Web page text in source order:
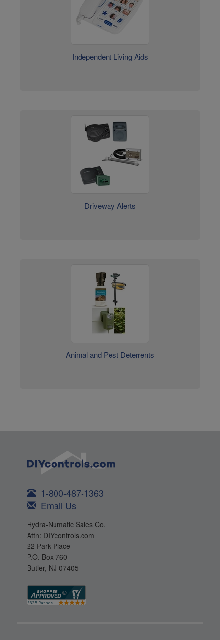
Independent Living Aids
Driveway Alerts
Animal and Pest Deterrents
1-800-487-1363
Email Us
Hydra-Numatic Sales Co.
Attn: DIYcontrols.com
22 Park Place
P.O. Box 760
Butler, NJ 07405
Products